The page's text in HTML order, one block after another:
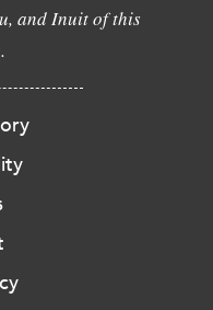
and Inuit of this